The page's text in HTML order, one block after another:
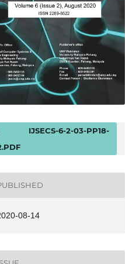
IJSECS-6-2-03-PP18-
08-14